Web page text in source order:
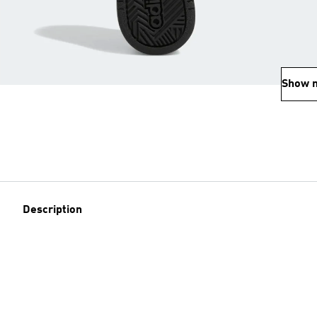
Show
Description